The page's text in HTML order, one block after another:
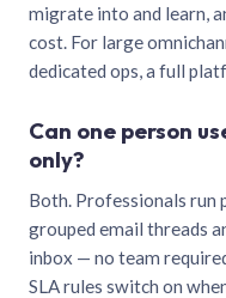
migrate into and learn,
cost. For large
dedicated ops, a full
Can one person
only?
Both. Professionals run
grouped email threads
inbox — no team
SLA rules switch on